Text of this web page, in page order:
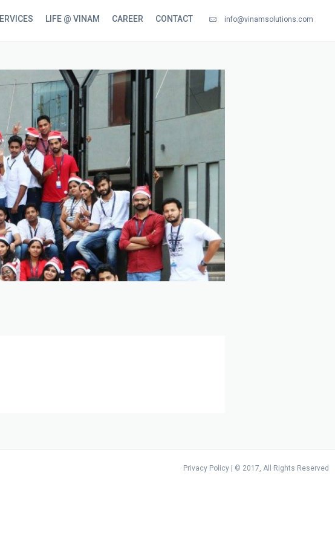
LIFE @ VINAM CAREER CONTACT info@vinamsolutions.com
Privacy Policy | © 2017, All Rights Reserved